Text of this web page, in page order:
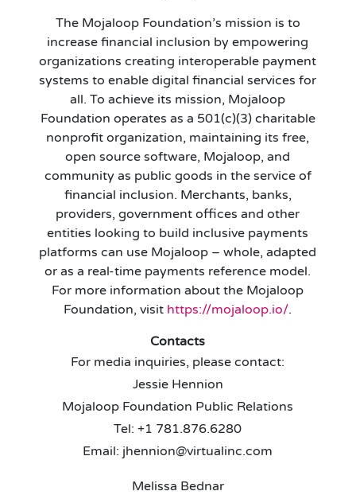
The Mojaloop Foundation’s mission is to
increase financial inclusion by empowering
organizations creating interoperable payment
systems to enable digital financial services for
all. To achieve its mission, Mojaloop
Foundation operates as a 501(c)(3) charitable
nonprofit organization, maintaining its free,
open source software, Mojaloop, and
community as public goods in the service of
financial inclusion. Merchants, banks,
providers, government offices and other
entities looking to build inclusive payments
platforms can use Mojaloop – whole, adapted
or as a real-time payments reference model.
For more information about the Mojaloop
Foundation, visit https://mojaloop.io/.
Contacts
For media inquiries, please contact:
Jessie Hennion
Mojaloop Foundation Public Relations
Tel: +1 781.876.6280
Email: jhennion@virtualinc.com
Melissa Bednar